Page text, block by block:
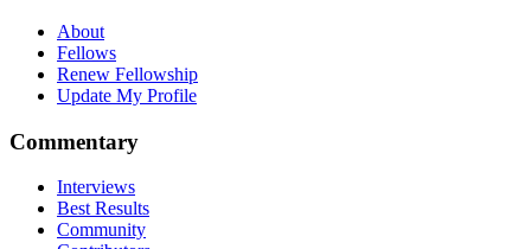
About
Fellows
Renew Fellowship
Update My Profile
Commentary
Interviews
Best Results
Community